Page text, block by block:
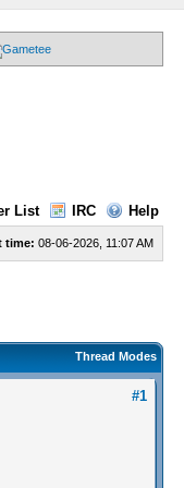
List IRC Help
time: 08-06-2026, 11:07 AM
Thread Modes
#1